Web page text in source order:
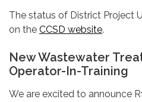
The status of District Project
on the CCSD website.
New Wastewater
Operator-In-Training
We are excited to announce